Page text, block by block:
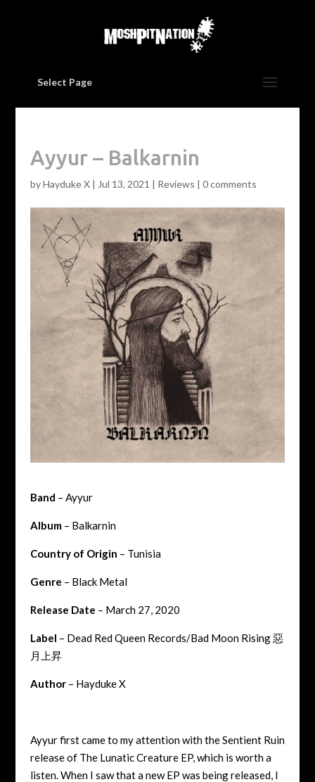
Select Page
Ayyur – Balkarnin
byHayduke X| Jul 13, 2021 | Reviews | 0 comments
Band – Ayyur
Album– Balkarnin
Country of Origin – Tunisia
Genre – Black Metal
Release Date – March 27, 2020
Label – Dead Red Queen Records/Bad Moon Rising 惡
月上昇
Author– Hayduke X
Ayyur first came to my attention with the Sentient Ruin
release of The Lunatic Creature EP, which is worth a
listen. When I saw that a new EP was being released, I